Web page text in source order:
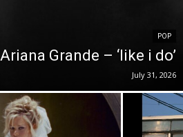
POP
Ariana Grande – ‘like i do’
July 31, 2026